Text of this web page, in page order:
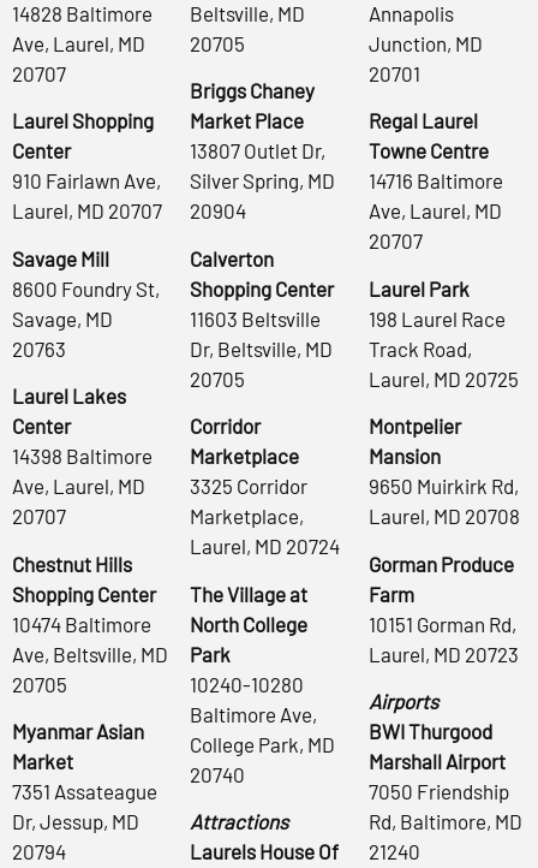
14828 Baltimore
Ave, Laurel, MD
20707
Laurel Shopping
Center
910 Fairlawn Ave,
Laurel, MD 20707
Savage Mill
8600 Foundry St,
Savage, MD
20763
Laurel Lakes
Center
14398 Baltimore
Ave, Laurel, MD
20707
Chestnut Hills
Shopping Center
10474 Baltimore
Ave, Beltsville, MD
20705
Myanmar Asian
Market
7351 Assateague
Dr, Jessup, MD
20794
Beltsville, MD
20705
Briggs Chaney
Market Place
13807 Outlet Dr,
Silver Spring, MD
20904
Calverton
Shopping Center
11603 Beltsville
Dr, Beltsville, MD
20705
Corridor
Marketplace
3325 Corridor
Marketplace,
Laurel, MD 20724
The Village at
North College
Park
10240-10280
Baltimore Ave,
College Park, MD
20740
Attractions
Laurels House Of
Annapolis
Junction, MD
20701
Regal Laurel
Towne Centre
14716 Baltimore
Ave, Laurel, MD
20707
Laurel Park
198 Laurel Race
Track Road,
Laurel, MD 20725
Montpelier
Mansion
9650 Muirkirk Rd,
Laurel, MD 20708
Gorman Produce
Farm
10151 Gorman Rd,
Laurel, MD 20723
Airports
BWI Thurgood
Marshall Airport
7050 Friendship
Rd, Baltimore, MD
21240